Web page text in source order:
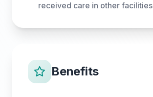
received care in other facilities
Benefits